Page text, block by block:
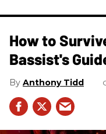
How to
Bassist's
Anthony Tidd